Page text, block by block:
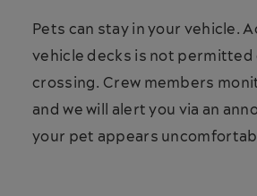
Pets can stay in your vehicle.
vehicle decks is not
crossing. Crew members
and we will alert you via an
your pet appears